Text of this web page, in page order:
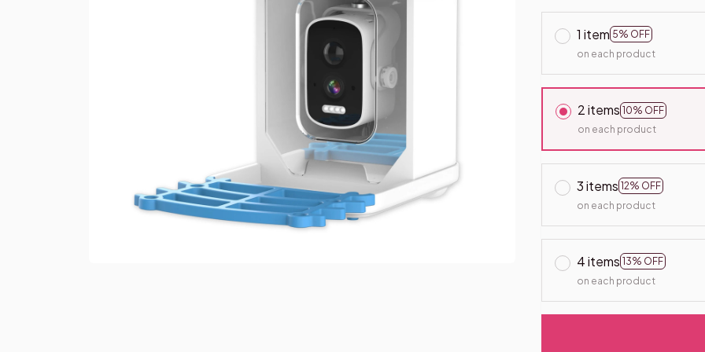
1 item 5% OFF
on each product
2 items 10% OFF
on each product
3 items 12% OFF
on each product
4 items 13% OFF
on each product